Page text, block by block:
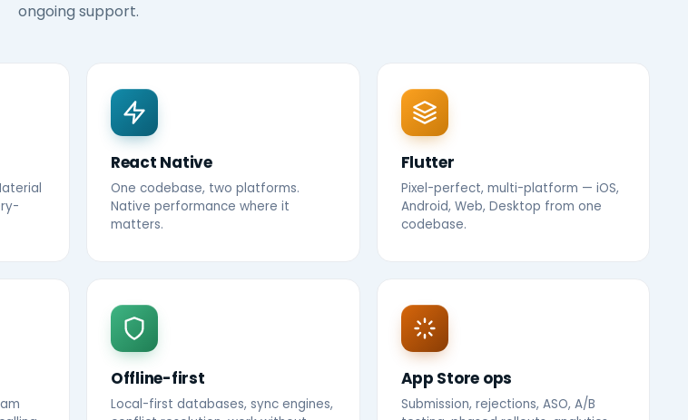
ongoing support.
React Native
One codebase, two platforms.
Native performance where it
matters.
Flutter
Pixel-perfect, multi-platform — iOS,
Android, Web, Desktop from one
codebase.
Offline-first
Local-first databases, sync engines,
App Store ops
Submission, rejections, ASO, A/B